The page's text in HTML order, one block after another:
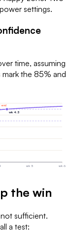
settings.
time, assuming
mark the 85% and
wk 5 wk6
end
wk4.3
the win
sufficient.
a test: